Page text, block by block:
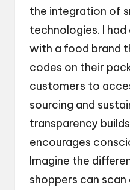
the integration of
technologies. I
with a food brand
codes on their
customers to
sourcing and
transparency
encourages
Imagine the
shoppers can